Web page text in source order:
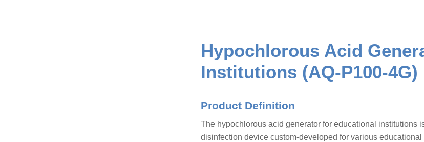
Hypochlorous Acid
Institutions (AQ-P100-4G)
Product Definition
The hypochlorous acid generator for educational institutions
disinfection device custom-developed for various